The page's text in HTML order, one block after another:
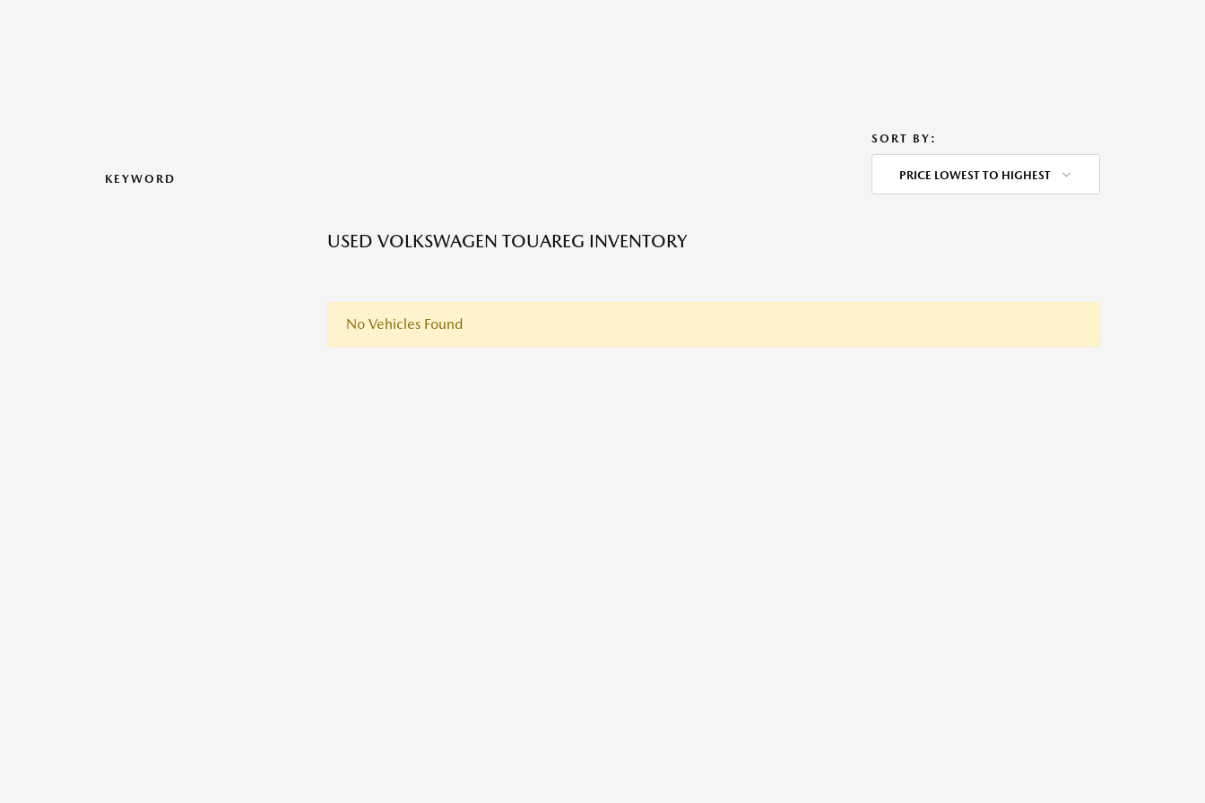
KEYWORD
SORT BY:
PRICE LOWEST TO HIGHEST
USED VOLKSWAGEN TOUAREG INVENTORY
No Vehicles Found